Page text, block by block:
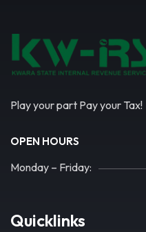
Play your part Pay your Tax!
OPEN HOURS
Monday – Friday:
Quicklinks